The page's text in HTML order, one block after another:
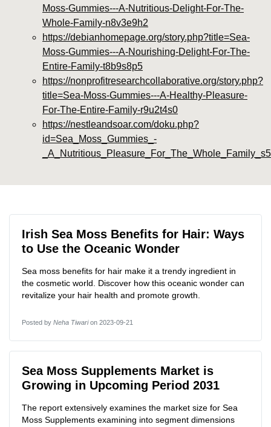
Moss-Gummies---A-Nutritious-Delight-For-The-
Whole-Family-n8v3e9h2
https://debianhomepage.org/story.php?title=Sea-
Moss-Gummies---A-Nourishing-Delight-For-The-
Entire-Family-t8b9s8p5
https://nonprofitresearchcollaborative.org/story.php?
title=Sea-Moss-Gummies---A-Healthy-Pleasure-
For-The-Entire-Family-r9u2t4s0
https://nestleandsoar.com/doku.php?
id=Sea_Moss_Gummies_-
Irish Sea Moss Benefits for Hair: Ways
to Use the Oceanic Wonder
Sea moss benefits for hair make it a trendy ingredient in
the cosmetic world. Discover how this oceanic wonder can
revitalize your hair health and promote growth.
Posted by Neha Tiwarion 2023-09-21
Sea Moss Supplements Market is
Growing in Upcoming Period 2031
The report extensively examines the market size for Sea
Moss Supplements examining into segment dimensions